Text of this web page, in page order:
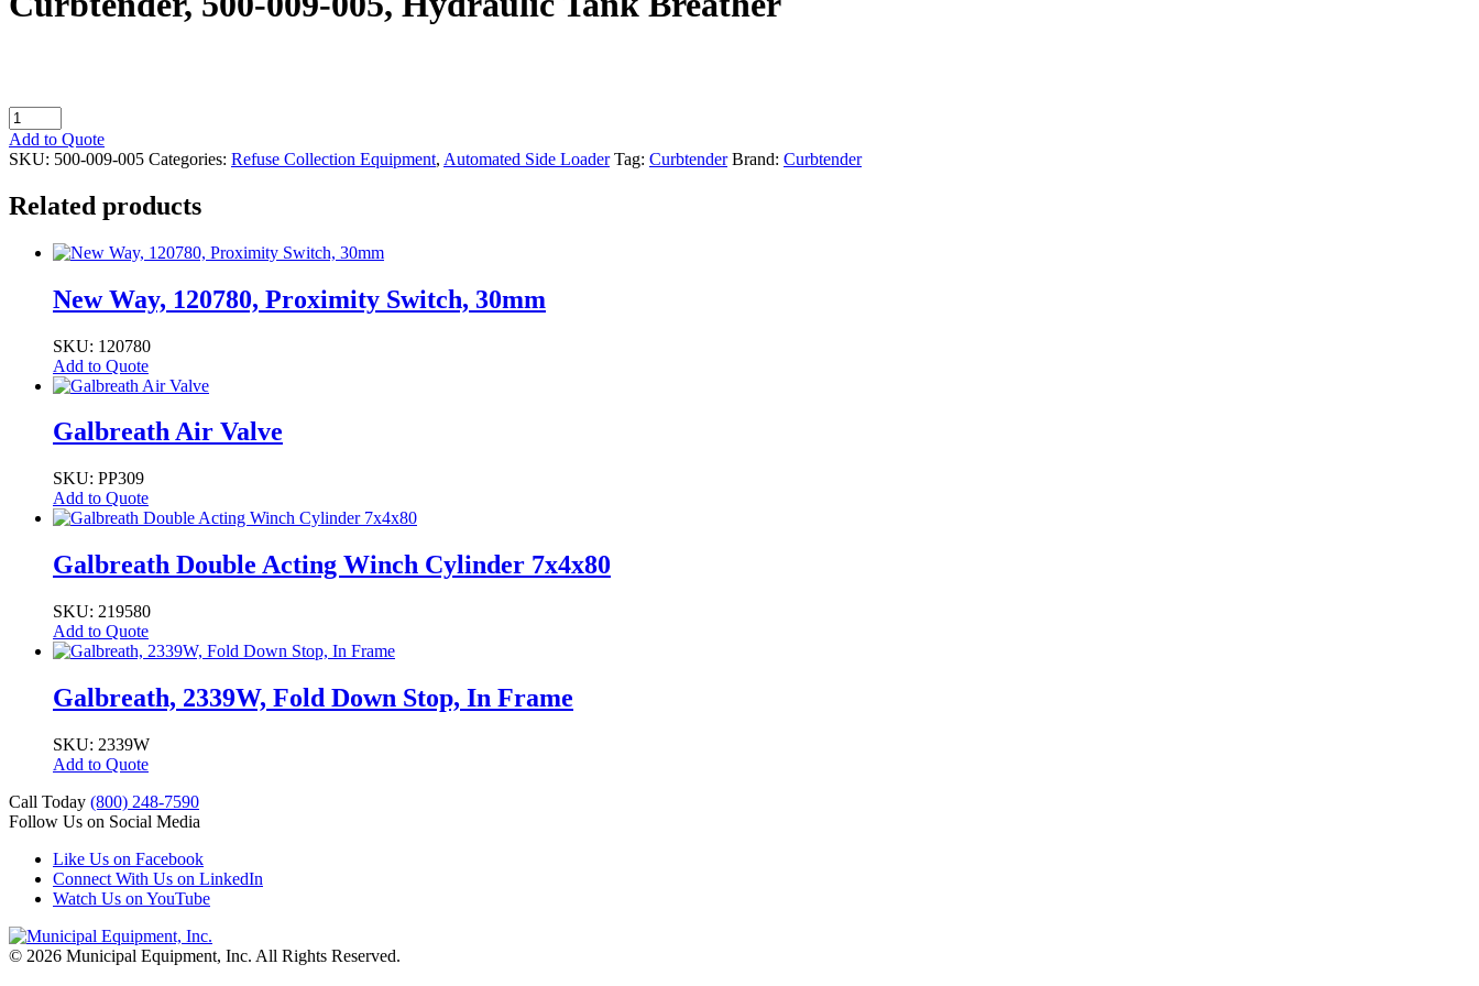
Curbtender,
500-
009-
Hydraulic
Tank
quantity
Add to Quote
SKU: 500-009-005 Categories: Refuse Collection Equipment, Automated Side Loader Tag: Curbtender Brand: Curbtender
Related products
New Way, 120780, Proximity Switch, 30mm
SKU: 120780
Add to Quote
Galbreath Air Valve
SKU: PP309
Add to Quote
Galbreath Double Acting Winch Cylinder 7x4x80
SKU: 219580
Add to Quote
Galbreath, 2339W, Fold Down Stop, In Frame
SKU: 2339W
Add to Quote
Call Today (800) 248-7590
Follow Us on Social Media
Like Us on Facebook
Connect With Us on LinkedIn
Watch Us on YouTube
© 2026 Municipal Equipment, Inc. All Rights Reserved.